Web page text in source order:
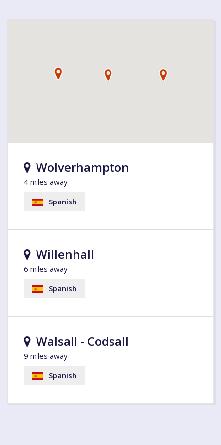
Wolverhampton
4 miles away
Spanish
Willenhall
6 miles away
Spanish
Walsall - Codsall
9 miles away
Spanish